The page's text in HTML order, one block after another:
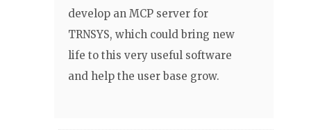
develop an MCP server for
TRNSYS, which could bring new
life to this very useful software
and help the user base grow.